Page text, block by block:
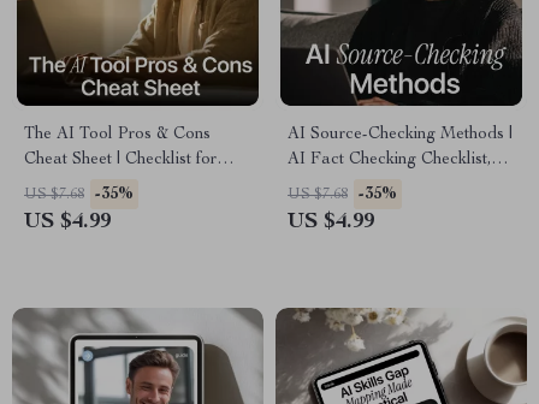
The AI Tool Pros & Cons
Cheat Sheet | Checklist for
Evaluating New AI Tools Pros
and Cons | Smart AI Decision
US $7.68 -35%
US $4.99
AI Source-Checking Methods |
AI Fact Checking Checklist,
Digital Guide, eBook
Download for Verifying AI
US $7.68 -35%
US $4.99